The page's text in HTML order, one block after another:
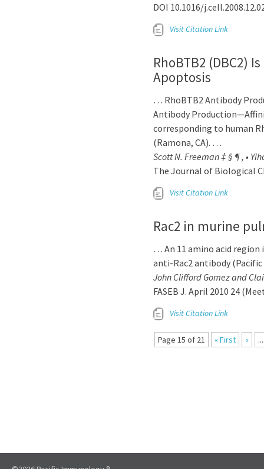
DOI 10.1016/
Visit Citation Link
RhoBTB2 (DBC2)
Apoptosis
… RhoBTB2 Antibody
Antibody
corresponding to human
(Ramona, CA). …
Scott N. Freeman ‡ § ¶ , •
The Journal of Biological
Visit Citation Link
Rac2 in murine
… An 11 amino acid
anti-Rac2 antibody
John Clifford Gomez and
FASEB J. April 2010 24
Visit Citation Link
Page 15 of 21 « First « ...